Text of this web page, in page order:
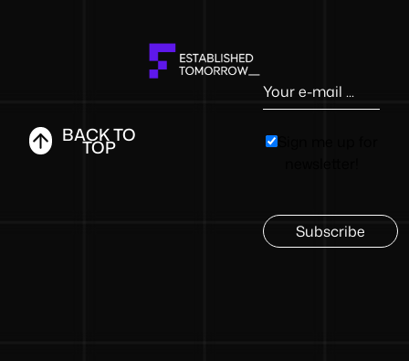
Sign me up for
Subscribe
BACK TO
TOP